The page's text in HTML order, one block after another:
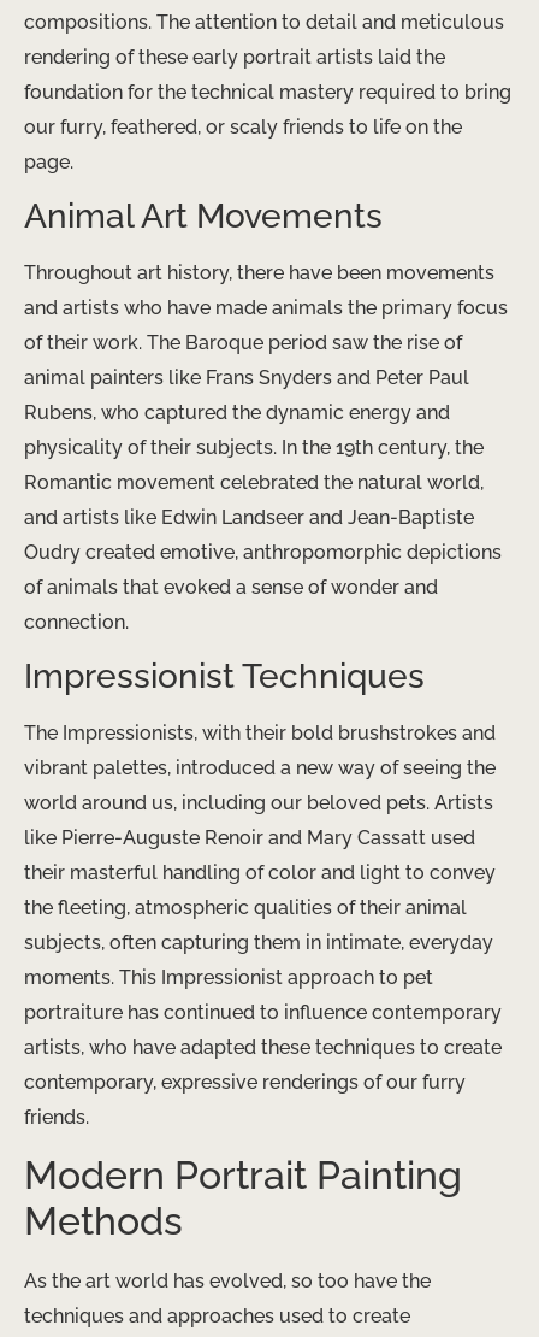
compositions. ​The attention to detail and meticulous
rendering of these early portrait artists laid the
foundation for the technical mastery required to bring
our furry, feathered, or scaly friends to life on the
page.
Animal Art Movements
Throughout art history, there have been movements
and artists who have made animals the primary focus
of their work. The Baroque period saw the rise of
animal painters like Frans Snyders and Peter Paul
Rubens, who captured the dynamic energy and
physicality of their subjects. In the 19th century, the
Romantic movement celebrated the natural world,
and artists like Edwin Landseer and Jean-Baptiste
Oudry created emotive, anthropomorphic depictions
of animals that evoked a sense of wonder and
connection.
Impressionist Techniques
The Impressionists, with their bold brushstrokes and
vibrant palettes, introduced a new way of seeing the
world around us, including our beloved pets. Artists
like Pierre-Auguste Renoir and Mary Cassatt used
their masterful handling of color and light to convey
the fleeting, atmospheric qualities of their animal
subjects, often capturing them in intimate, everyday
moments. This Impressionist approach to pet
portraiture has continued to influence contemporary
artists, who have adapted these techniques to create
contemporary, expressive renderings of our furry
friends.
Modern Portrait Painting
Methods
As the art world has evolved, so too have the
techniques and approaches used to create